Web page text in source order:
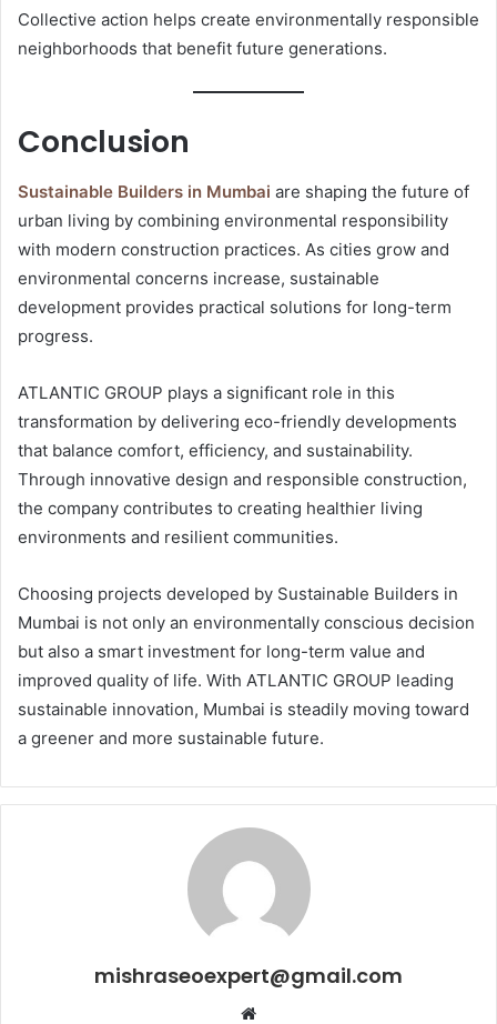
Collective action helps create environmentally responsible
neighborhoods that benefit future generations.
Conclusion
Sustainable Builders in Mumbai are shaping the future of
urban living by combining environmental responsibility
with modern construction practices. As cities grow and
environmental concerns increase, sustainable
development provides practical solutions for long-term
progress.
ATLANTIC GROUP plays a significant role in this
transformation by delivering eco-friendly developments
that balance comfort, efficiency, and sustainability.
Through innovative design and responsible construction,
the company contributes to creating healthier living
environments and resilient communities.
Choosing projects developed by Sustainable Builders in
Mumbai is not only an environmentally conscious decision
but also a smart investment for long-term value and
improved quality of life. With ATLANTIC GROUP leading
sustainable innovation, Mumbai is steadily moving toward
a greener and more sustainable future.
mishraseoexpert@gmail.com
Website